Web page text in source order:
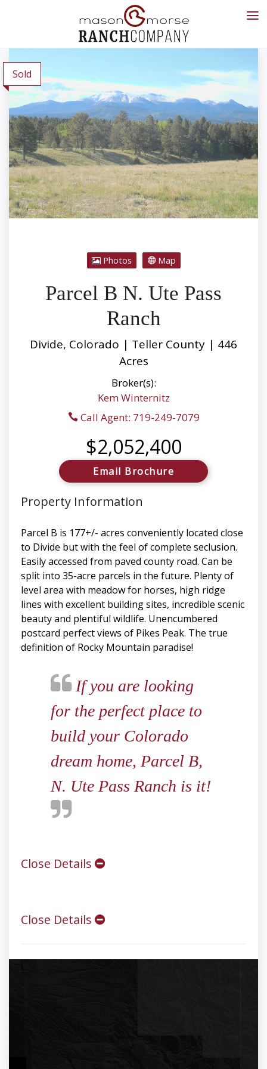
Sold
Photos Map
Parcel B N. Ute Pass
Ranch
Divide, Colorado | Teller County | 446
Acres
Broker(s):
Kem Winternitz
Call Agent: 719-249-7079
$2,052,400
Email Brochure
Property Information
Parcel B is 177+/- acres conveniently located close
to Divide but with the feel of complete seclusion.
Easily accessed from paved county road. Can be
split into 35-acre parcels in the future. Plenty of
level area with meadow for horses, high ridge
lines with excellent building sites, incredible scenic
beauty and plentiful wildlife. Unencumbered
postcard perfect views of Pikes Peak. The true
definition of Rocky Mountain paradise!
If you are looking
for the perfect place to
build your Colorado
dream home, Parcel B,
N. Ute Pass Ranch is it!
Close Details
Close Details